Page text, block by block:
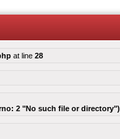
at line 28
2 "No such file or directory")